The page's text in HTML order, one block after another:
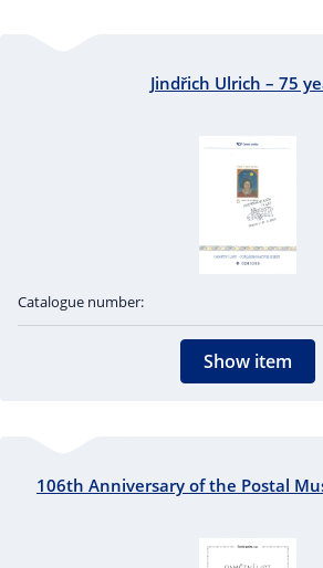
Jindřich Ulrich – 75
Catalogue number:
Show item
106th Anniversary of the Postal